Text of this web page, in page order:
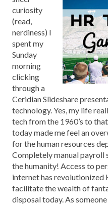
curiosity
(read,
nerdiness) I
spent my
Sunday
morning
clicking
through a
Ceridian Slideshare
technology. Yes, my life
tech from the 1960’s to
today made me feel an
for the human resources
Completely manual payroll
the humanity! Access to
internet has revolutionized
facilitate the wealth of
disposal today. As